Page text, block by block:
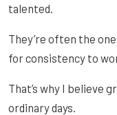
talented.
They’re often the
for consistency to
That’s why I believe
ordinary days.